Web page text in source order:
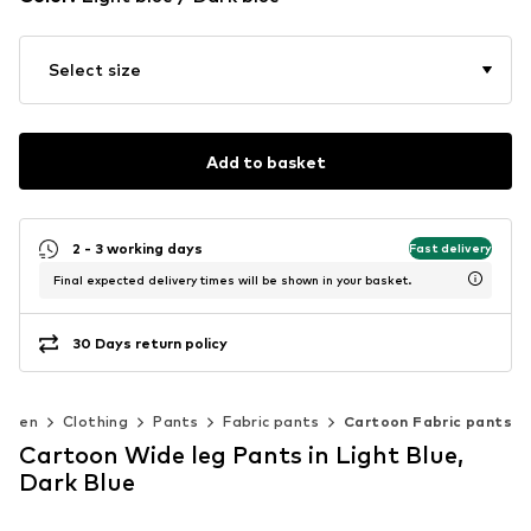
Select size
Add to basket
2 - 3 working days Fast delivery
Final expected delivery times will be shown in your basket.
30 Days return policy
Clothing Pants Fabric pants Cartoon Fabric pants
Cartoon Wide leg Pants in Light Blue,
Dark Blue